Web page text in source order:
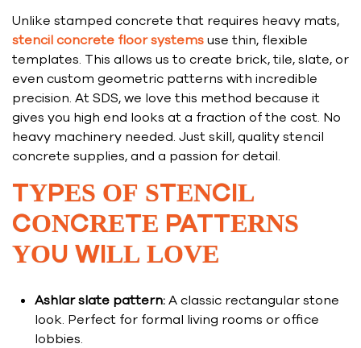
Unlike stamped concrete that requires heavy mats,
stencil concrete floor systemsuse thin, flexible
templates. This allows us to create brick, tile, slate, or
even custom geometric patterns with incredible
precision. At SDS, we love this method because it
gives you high end looks at a fraction of the cost. No
heavy machinery needed. Just skill, quality stencil
concrete supplies, and a passion for detail.
TYPES OF STENCIL
CONCRETE PATTERNS
YOU WILL LOVE
Ashlar slate pattern:A classic rectangular stone
look. Perfect for formal living rooms or office
lobbies.